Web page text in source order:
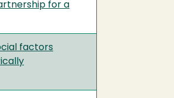
for a
factors